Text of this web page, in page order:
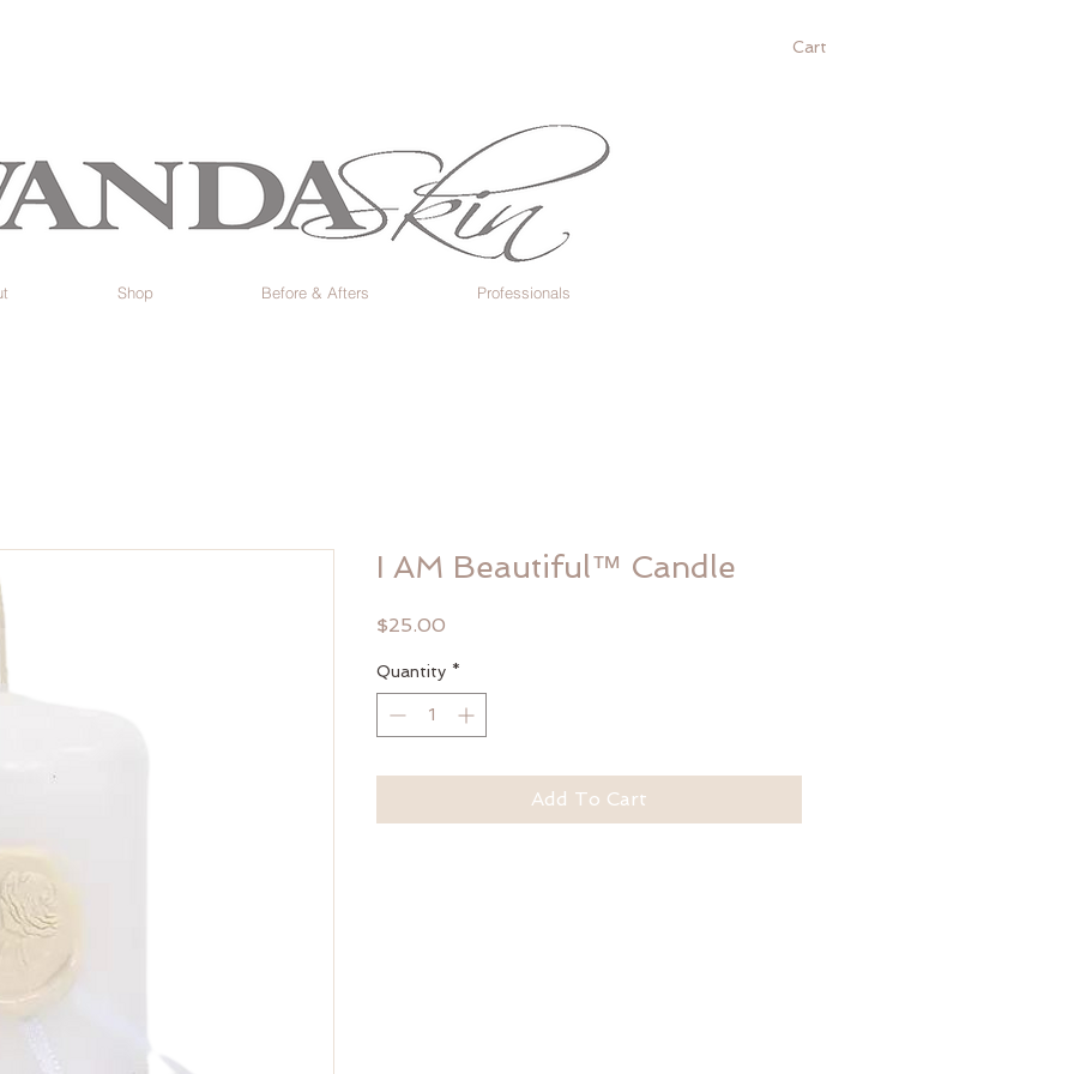
Cart
Shop Before & Afters Professionals
I AM Beautiful™ Candle
$25.00
Quantity *
Add To Cart